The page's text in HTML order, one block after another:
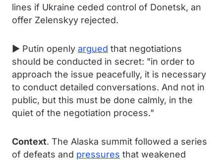
lines if Ukraine ceded control of Donetsk, an
offer Zelenskyy rejected.
► Putin openly argued that negotiations
should be conducted in secret: "in order to
approach the issue peacefully, it is necessary
to conduct detailed conversations. And not in
public, but this must be done calmly, in the
quiet of the negotiation process."
Context. The Alaska summit followed a series
of defeats and pressures that weakened